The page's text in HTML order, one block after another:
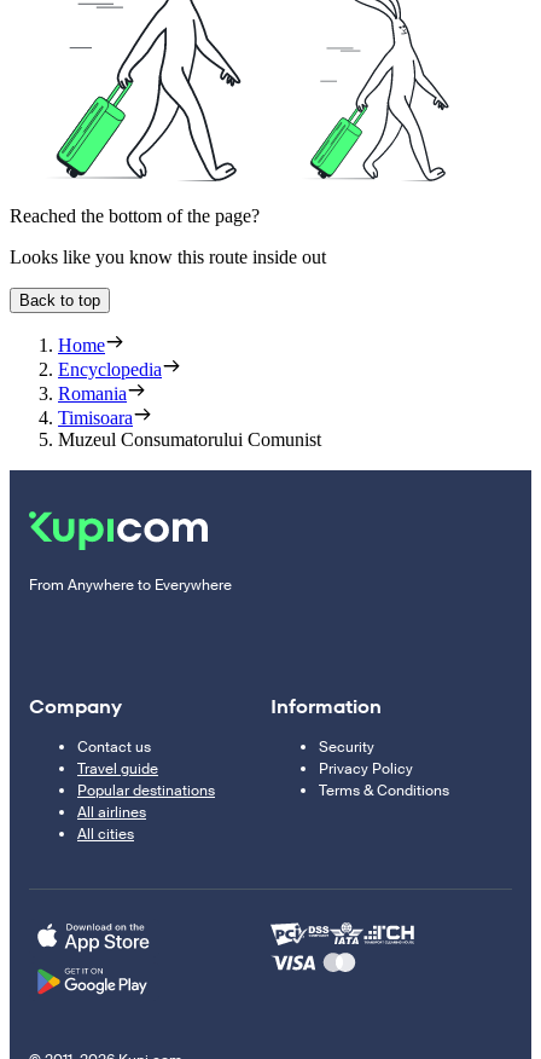
Reached the bottom of the page?
Looks like you know this route inside out
Back to top
Home
Encyclopedia
Romania
Timisoara
Muzeul Consumatorului Comunist
From Anywhere to Everywhere
Company
Contact us
Travel guide
Popular destinations
All airlines
All cities
Information
Security
Privacy Policy
Terms & Conditions